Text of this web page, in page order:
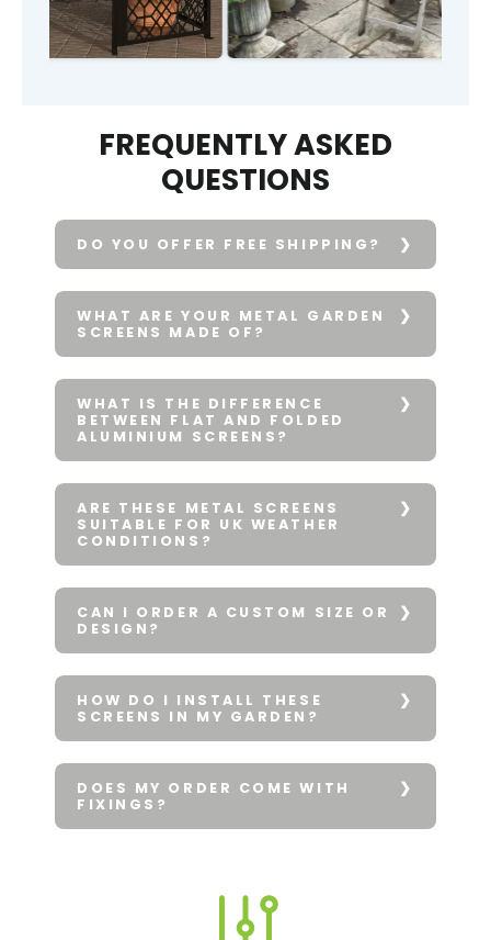
FREQUENTLY ASKED
QUESTIONS
DO YOU OFFER FREE SHIPPING?
WHAT ARE YOUR METAL GARDEN
SCREENS MADE OF?
WHAT IS THE DIFFERENCE
BETWEEN FLAT AND FOLDED
ALUMINIUM SCREENS?
ARE THESE METAL SCREENS
SUITABLE FOR UK WEATHER
CONDITIONS?
CAN I ORDER A CUSTOM SIZE OR
DESIGN?
HOW DO I INSTALL THESE
SCREENS IN MY GARDEN?
DOES MY ORDER COME WITH
FIXINGS?